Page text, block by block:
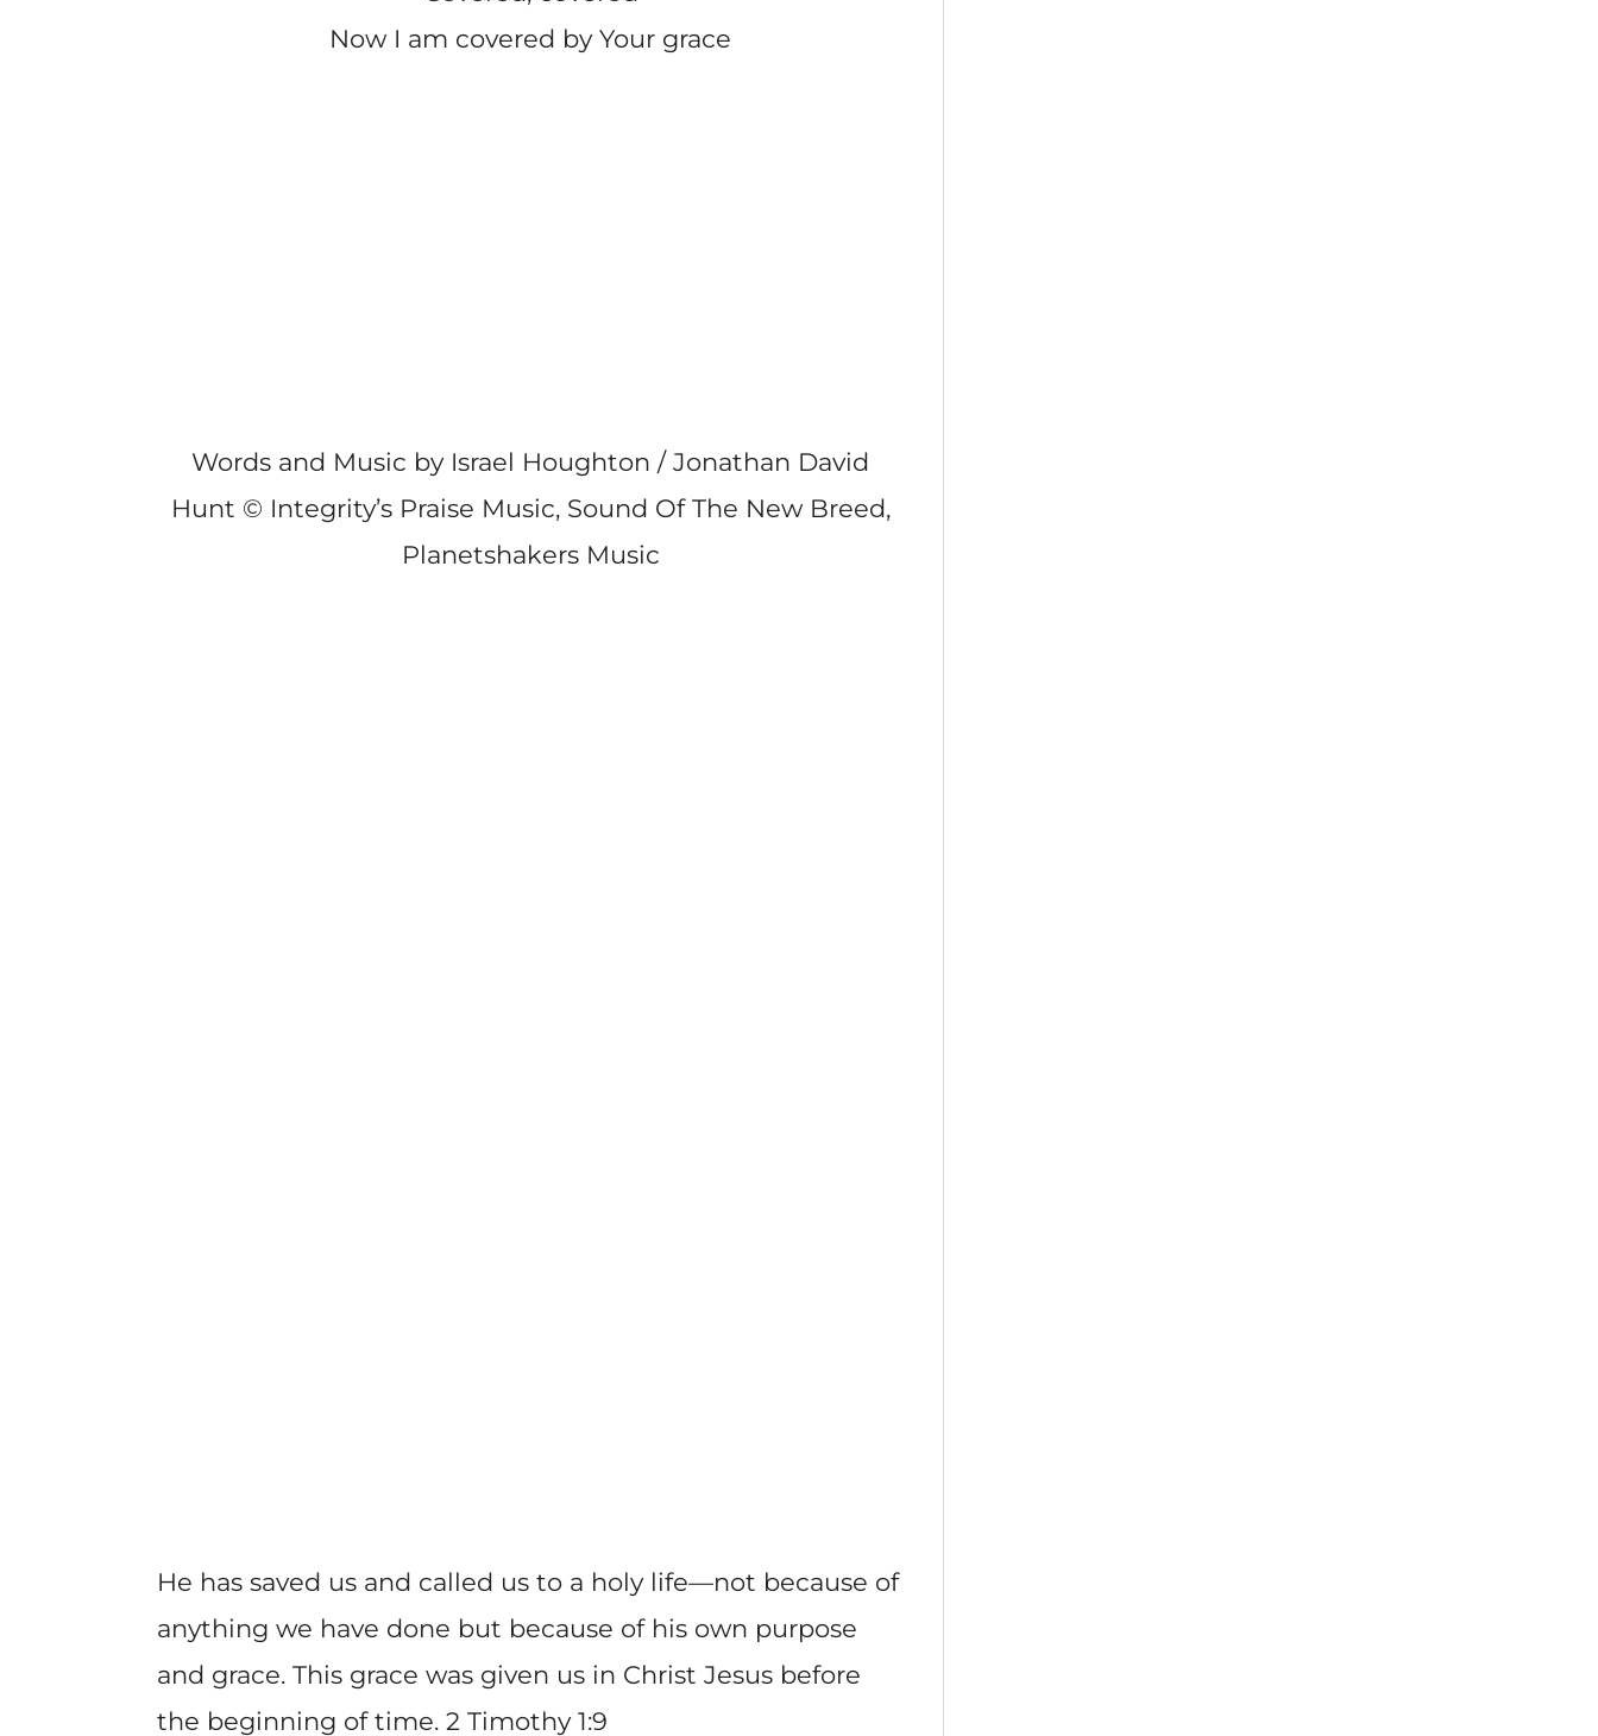
Now I am covered by Your grace
Words and Music by Israel Houghton / Jonathan David
Hunt © Integrity’s Praise Music, Sound Of The New Breed,
Planetshakers Music
He has saved us and called us to a holy life—not because of
anything we have done but because of his own purpose
and grace. This grace was given us in Christ Jesus before
the beginning of time. 2 Timothy 1:9